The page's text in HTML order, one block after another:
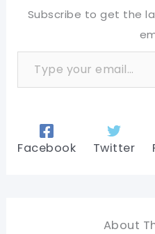
Subscribe to get the
Type your email…
Facebook Twitter
About